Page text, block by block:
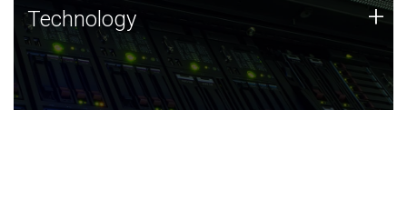
Technology
JCVI was built on a foundation of technology strengths
and this tradition continues today.
Technology +